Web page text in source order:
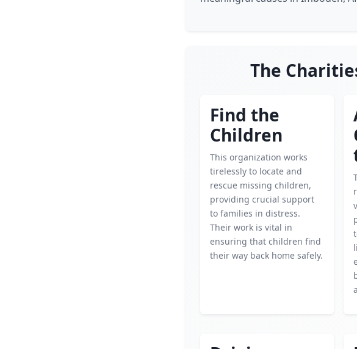
The
Find the
Children
This organization works
tirelessly to locate and
rescue missing children,
providing crucial support
to families in distress.
Their work is vital in
ensuring that children find
their way back home safely.